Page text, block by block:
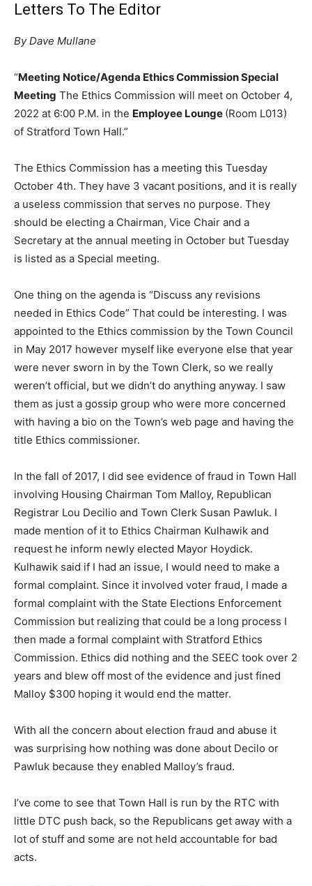
Letters To The Editor
By Dave Mullane
“Meeting Notice/Agenda Ethics Commission Special
Meeting The Ethics Commission will meet on October 4,
2022 at 6:00 P.M. in the Employee Lounge (Room L013)
of Stratford Town Hall.”
The Ethics Commission has a meeting this Tuesday
October 4th. They have 3 vacant positions, and it is really
a useless commission that serves no purpose. They
should be electing a Chairman, Vice Chair and a
Secretary at the annual meeting in October but Tuesday
is listed as a Special meeting.
One thing on the agenda is “Discuss any revisions
needed in Ethics Code” That could be interesting. I was
appointed to the Ethics commission by the Town Council
in May 2017 however myself like everyone else that year
were never sworn in by the Town Clerk, so we really
weren’t official, but we didn’t do anything anyway. I saw
them as just a gossip group who were more concerned
with having a bio on the Town’s web page and having the
title Ethics commissioner.
In the fall of 2017, I did see evidence of fraud in Town Hall
involving Housing Chairman Tom Malloy, Republican
Registrar Lou Decilio and Town Clerk Susan Pawluk. I
made mention of it to Ethics Chairman Kulhawik and
request he inform newly elected Mayor Hoydick.
Kulhawik said if I had an issue, I would need to make a
formal complaint. Since it involved voter fraud, I made a
formal complaint with the State Elections Enforcement
Commission but realizing that could be a long process I
then made a formal complaint with Stratford Ethics
Commission. Ethics did nothing and the SEEC took over 2
years and blew off most of the evidence and just fined
Malloy $300 hoping it would end the matter.
With all the concern about election fraud and abuse it
was surprising how nothing was done about Decilo or
Pawluk because they enabled Malloy’s fraud.
I’ve come to see that Town Hall is run by the RTC with
little DTC push back, so the Republicans get away with a
lot of stuff and some are not held accountable for bad
acts.